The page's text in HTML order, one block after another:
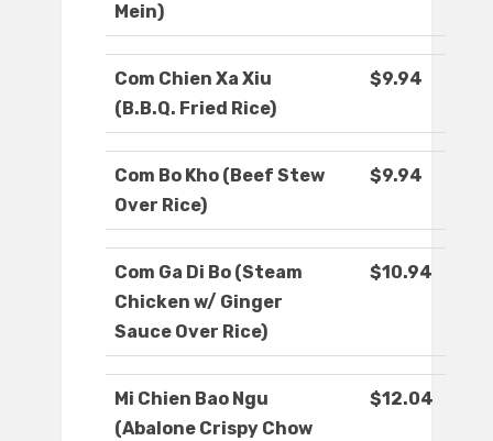
Mein)
Com Chien Xa Xiu
(B.B.Q. Fried Rice)
$9.94
Com Bo Kho (Beef Stew
Over Rice)
$9.94
Com Ga Di Bo (Steam
Chicken w/ Ginger
Sauce Over Rice)
$10.94
Mi Chien Bao Ngu
(Abalone Crispy Chow
$12.04